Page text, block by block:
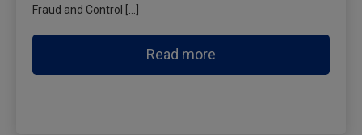
Fraud and Control […]
Read more